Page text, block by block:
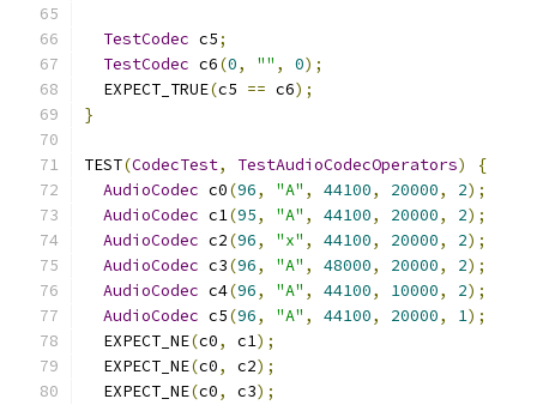
TestCodec c5;
TestCodec c6(0, "" , 0);
  EXPECT_TRUE
(c5 == c6);
}
TEST(CodecTest, TestAudioCodecOperators)
{
AudioCodec c0(96, "A" , 44100, 20000, 2);
AudioCodec c1(95, "A" , 44100, 20000, 2);
AudioCodec c2(96, "x" , 44100, 20000, 2);
AudioCodec c3(96, "A" , 48000, 20000, 2);
AudioCodec c4(96, "A" , 44100, 10000, 2);
AudioCodec c5(96, "A" , 44100, 20000, 1);
  EXPECT_NE
(c0, c1);
  EXPECT_NE
(c0, c2);
  EXPECT_NE
(c0, c3);